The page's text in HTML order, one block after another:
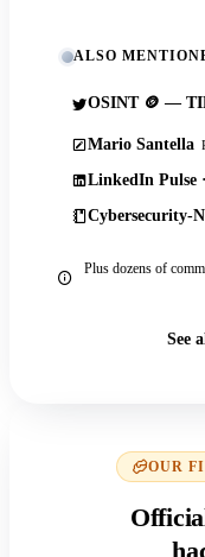
ALSO
OSINT 🪙 —
Mario Santella
LinkedIn Pulse
Cybersecurity-
Plus dozens of
See
OUR